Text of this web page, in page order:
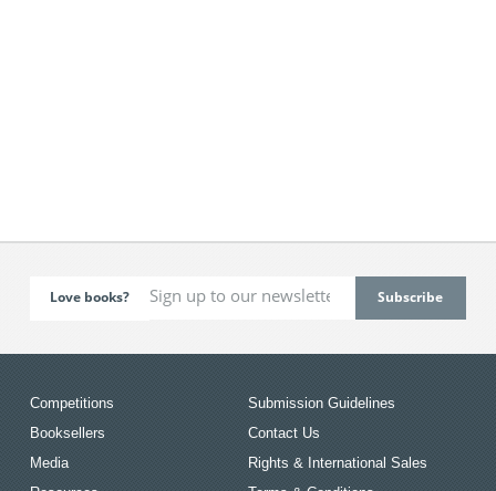
Love books?
Competitions
Booksellers
Media
Submission Guidelines
Contact Us
Rights & International Sales